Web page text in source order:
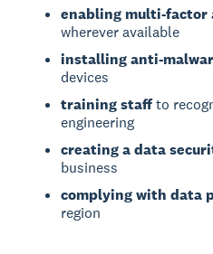
enabling multi-
wherever available
installing anti-
devices
training staffto
engineering
creating a data
business
complying with data
region